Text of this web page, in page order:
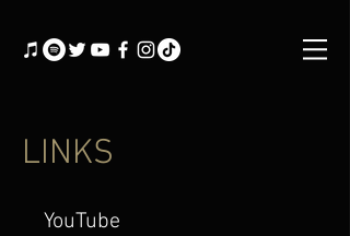
LINKS
YouTube